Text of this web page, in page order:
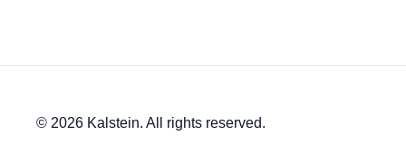
© 2026 Kalstein. All rights reserved.